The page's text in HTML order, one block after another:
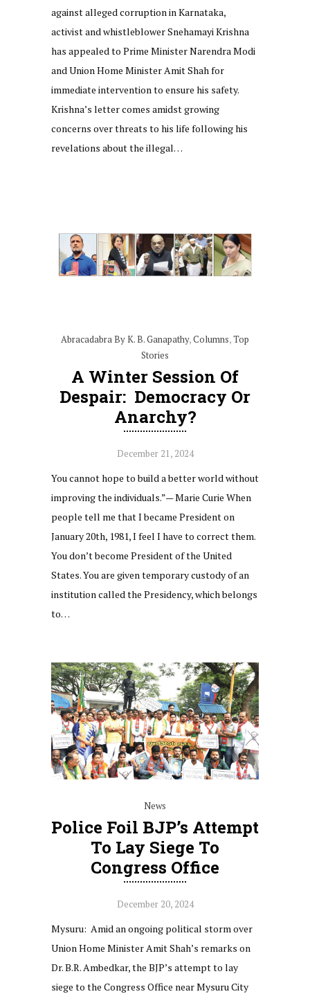
against alleged corruption in Karnataka,
activist and whistleblower Snehamayi Krishna
has appealed to Prime Minister Narendra Modi
and Union Home Minister Amit Shah for
immediate intervention to ensure his safety.
Krishna’s letter comes amidst growing
concerns over threats to his life following his
revelations about the illegal…
Abracadabra By K. B. Ganapathy,Columns,Top
Stories
A Winter Session Of
Despair: Democracy Or
Anarchy?
December 21, 2024
You cannot hope to build a better world without
improving the individuals.”— Marie Curie When
people tell me that I became President on
January 20th, 1981, I feel I have to correct them.
You don’t become President of the United
States. You are given temporary custody of an
institution called the Presidency, which belongs
to…
News
Police Foil BJP’s Attempt
To Lay Siege To
Congress Office
December 20, 2024
Mysuru: Amid an ongoing political storm over
Union Home Minister Amit Shah’s remarks on
Dr. B.R. Ambedkar, the BJP’s attempt to lay
siege to the Congress Office near Mysuru City